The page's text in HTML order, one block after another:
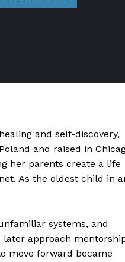
and self-discovery,
and raised in
her parents create a life
As the oldest child in
systems, and
later approach
move forward became